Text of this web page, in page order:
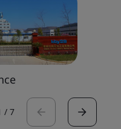
/ 7